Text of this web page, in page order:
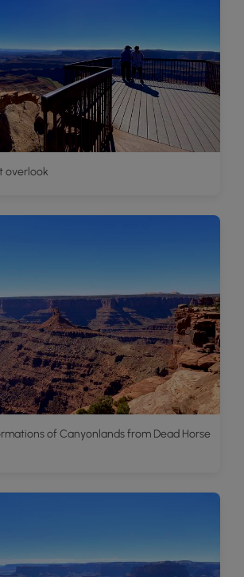
overlook
of Canyonlands from Dead Horse